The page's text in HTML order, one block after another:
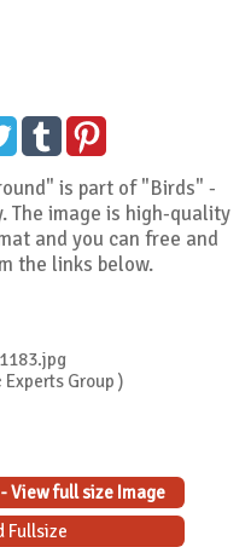
is part of "Birds" -
The image is high-quality
and you can free and
the links below.
Group )
View full size Image
Fullsize